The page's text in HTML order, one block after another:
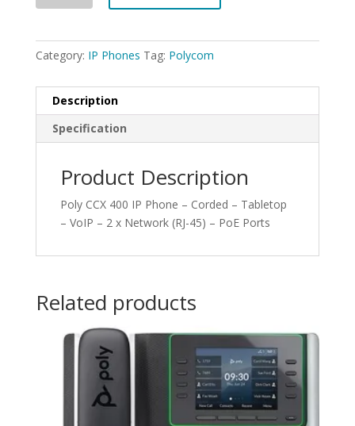
Category: IP Phones Tag: Polycom
Description
Specification
Product Description
Poly CCX 400 IP Phone – Corded – Tabletop
– VoIP – 2 x Network (RJ-45) – PoE Ports
Related products